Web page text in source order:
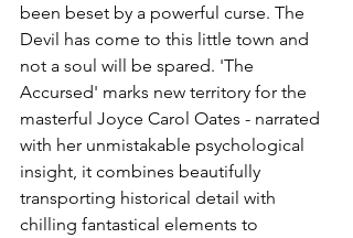
been beset by a powerful curse. The
Devil has come to this little town and
not a soul will be spared. 'The
Accursed' marks new territory for the
masterful Joyce Carol Oates - narrated
with her unmistakable psychological
insight, it combines beautifully
transporting historical detail with
chilling fantastical elements to